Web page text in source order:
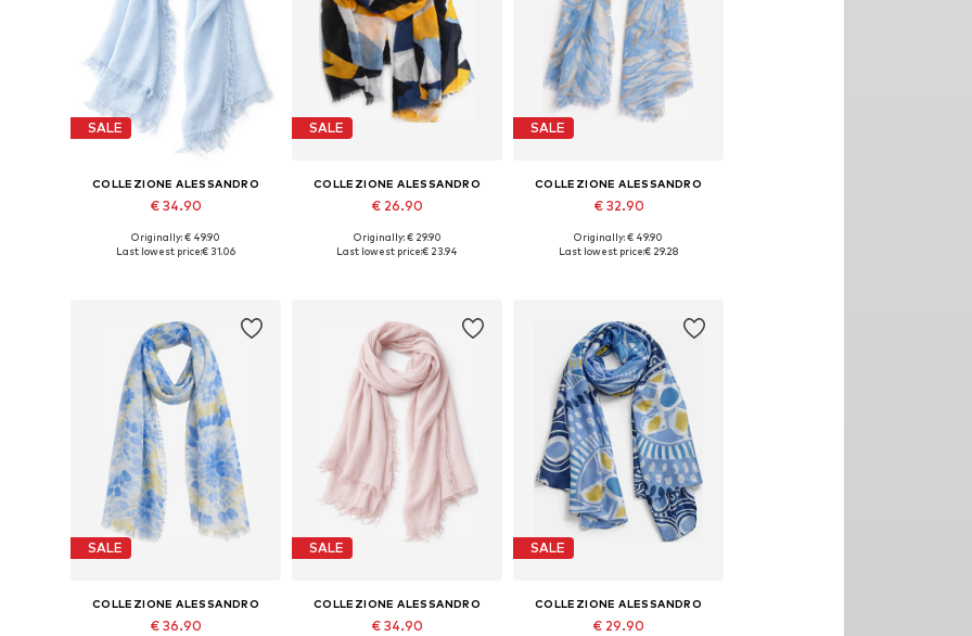
SALE
COLLEZIONE ALESSANDRO
€ 34.90
Available sizes: One size
Originally: € 49.90
Last lowest price:€ 31.06
SALE
COLLEZIONE ALESSANDRO
€ 26.90
Available sizes: One size
Originally: € 29.90
Last lowest price:€ 23.94
SALE
COLLEZIONE ALESSANDRO
€ 32.90
Available sizes: One size
Originally: € 49.90
Last lowest price:€ 29.28
SALE
COLLEZIONE ALESSANDRO
€ 36.90
SALE
COLLEZIONE ALESSANDRO
€ 34.90
SALE
COLLEZIONE ALESSANDRO
€ 29.90